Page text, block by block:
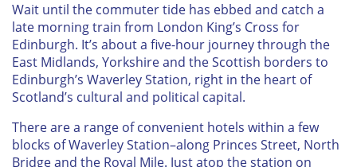
Wait until the commuter tide has ebbed and catch a
late morning train from London King’s Cross for
Edinburgh. It’s about a five-hour journey through the
East Midlands, Yorkshire and the Scottish borders to
Edinburgh’s Waverley Station, right in the heart of
Scotland’s cultural and political capital.
There are a range of convenient hotels within a few
blocks of Waverley Station–along Princes Street, North
Bridge and the Royal Mile. Just atop the station on